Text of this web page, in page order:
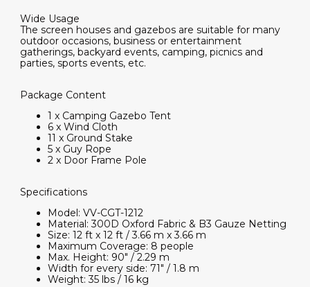
Wide Usage
The screen houses and gazebos are suitable for many
outdoor occasions, business or entertainment
gatherings, backyard events, camping, picnics and
parties, sports events, etc.
Package Content
1 x Camping Gazebo Tent
6 x Wind Cloth
11 x Ground Stake
5 x Guy Rope
2 x Door Frame Pole
Specifications
Model: VV-CGT-1212
Material: 300D Oxford Fabric & B3 Gauze Netting
Size: 12 ft x 12 ft / 3.66 m x 3.66 m
Maximum Coverage: 8 people
Max. Height: 90" / 2.29 m
Width for every side: 71" / 1.8 m
Weight: 35 lbs / 16 kg